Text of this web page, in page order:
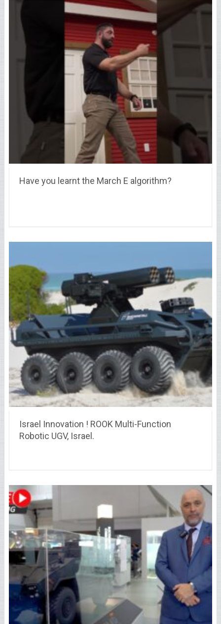
Have you learnt the March E algorithm?
Israel Innovation ! ROOK Multi-Function
Robotic UGV, Israel.